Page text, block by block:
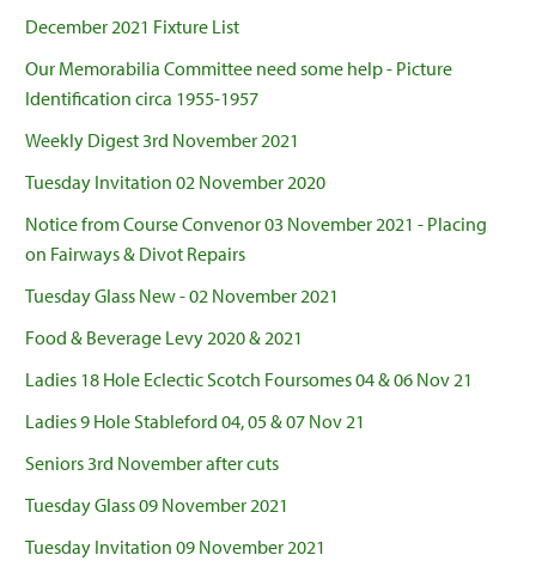
December 2021 Fixture List
Our Memorabilia Committee need some help - Picture
Identification circa 1955-1957
Weekly Digest 3rd November 2021
Tuesday Invitation 02 November 2020
Notice from Course Convenor 03 November 2021 - Placing
on Fairways & Divot Repairs
Tuesday Glass New - 02 November 2021
Food & Beverage Levy 2020 & 2021
Ladies 18 Hole Eclectic Scotch Foursomes 04 & 06 Nov 21
Ladies 9 Hole Stableford 04, 05 & 07 Nov 21
Seniors 3rd November after cuts
Tuesday Glass 09 November 2021
Tuesday Invitation 09 November 2021